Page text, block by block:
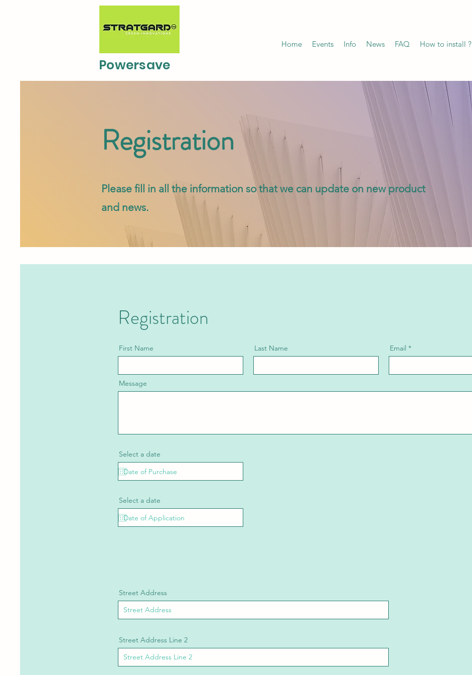
Powersave
Home Events Info News FAQ How to install ?
Registration
Please fill in all the information so that we can update on new product
and news.
Registration
First Name Last Name Email
Message
Select a date
Select a date
Street Address
Street Address Line 2